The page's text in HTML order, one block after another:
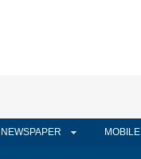
NEWSPAPER MOBILE